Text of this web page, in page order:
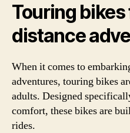
Touring
distance
When it comes to
adventures, touring bikes
adults. Designed
comfort, these bikes are
rides.